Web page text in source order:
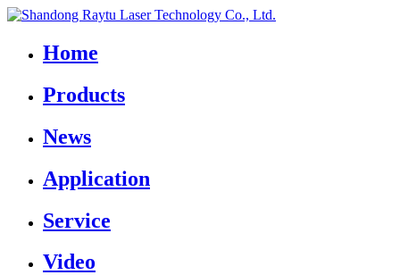
Home
Products
News
Application
Service
Video